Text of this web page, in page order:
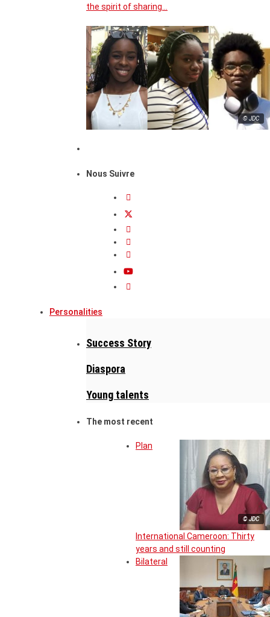
the spirit of sharing…
© JDC
Nous Suivre
Personalities
Success Story
Diaspora
Young talents
The most recent
© JDC
Plan
International Cameroon: Thirty
years and still counting
Bilateral